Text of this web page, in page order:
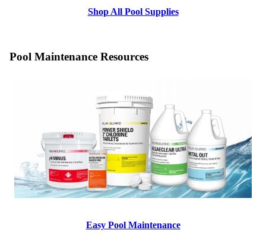
Shop All Pool Supplies
Pool Maintenance Resources
Easy Pool Maintenance